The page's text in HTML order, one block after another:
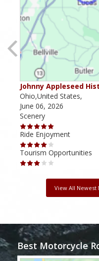
Johnny Appleseed
Ohio,United States,
June 06, 2026
Scenery
Ride Enjoyment
Tourism Opportunities
View All Newest
Best Motorcycle